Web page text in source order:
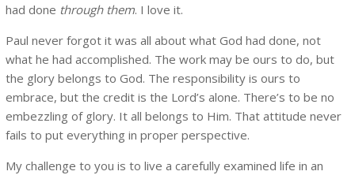
had done through them. I love it.
Paul never forgot it was all about what God had done, not
what he had accomplished. The work may be ours to do, but
the glory belongs to God. The responsibility is ours to
embrace, but the credit is the Lord’s alone. There’s to be no
embezzling of glory. It all belongs to Him. That attitude never
fails to put everything in proper perspective.
My challenge to you is to live a carefully examined life in an